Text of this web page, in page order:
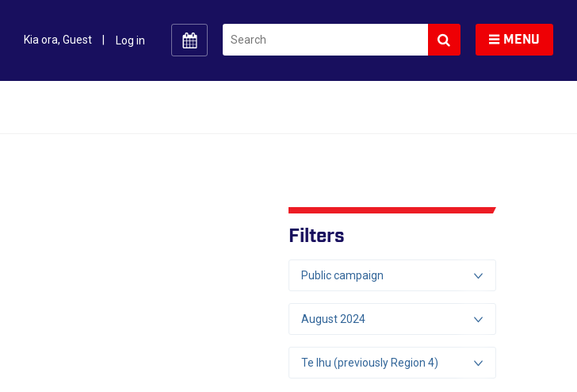
Kia ora, Guest
Search Toggle navigation
MENU
Filters
Public campaign
August 2024
Te Ihu (previously Region 4)